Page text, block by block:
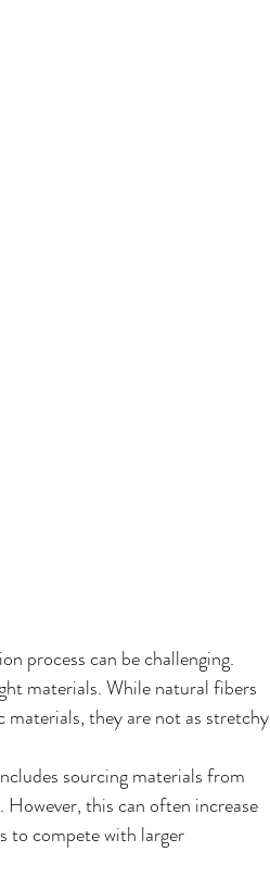
process can be challenging.
materials. While natural fibers
they are not as stretchy
sourcing materials from
this can often increase
to compete with larger